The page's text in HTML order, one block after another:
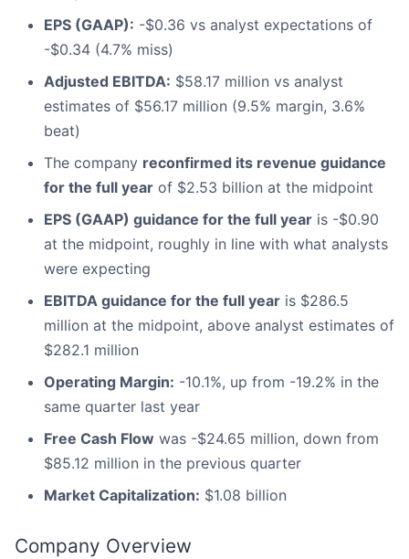
EPS (GAAP): -$0.36 vs analyst expectations of
-$0.34 (4.7% miss)
Adjusted EBITDA: $58.17 million vs analyst
estimates of $56.17 million (9.5% margin, 3.6%
beat)
The company reconfirmed its revenue guidance
for the full year of $2.53 billion at the midpoint
EPS (GAAP) guidance for the full year is -$0.90
at the midpoint, roughly in line with what analysts
were expecting
EBITDA guidance for the full year is $286.5
million at the midpoint, above analyst estimates of
$282.1 million
Operating Margin: -10.1%, up from -19.2% in the
same quarter last year
Free Cash Flow was -$24.65 million, down from
$85.12 million in the previous quarter
Market Capitalization: $1.08 billion
Company Overview